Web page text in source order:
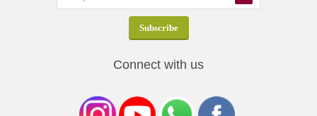
Connect with us